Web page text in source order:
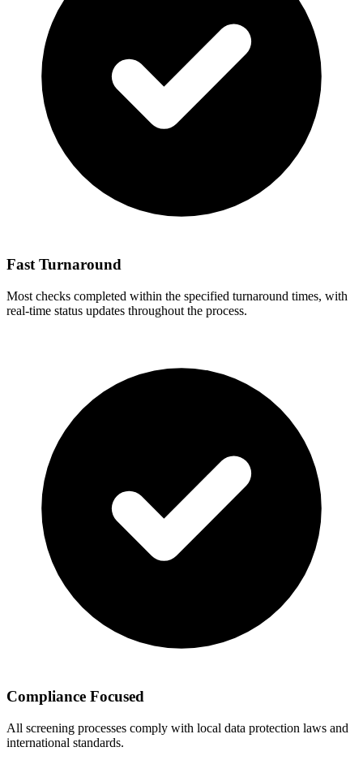
Fast Turnaround
Most checks completed within the specified turnaround times, with
real-time status updates throughout the process.
Compliance Focused
All screening processes comply with local data protection laws and
international standards.